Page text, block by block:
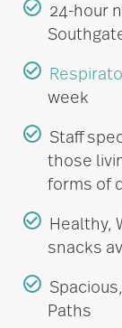
24-hour
week
Staff
those
forms of
Healthy,
snacks
Paths